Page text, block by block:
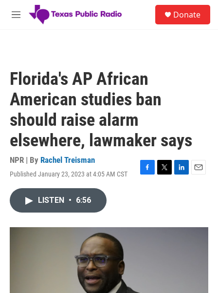
Skip to main content
M
Donate
Florida's AP African
American studies ban
should raise alarm
elsewhere, lawmaker says
NPR | By Rachel Treisman
Published January 23, 2023 at 4:05 AM CST
F
o
T
r
L
I
E
LISTEN • 6:56